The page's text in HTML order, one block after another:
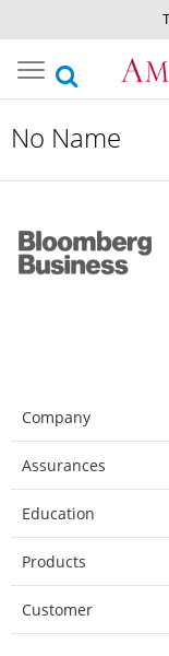
Toggle
navigation
No Name
Company
Assurances
Education
Products
Customer